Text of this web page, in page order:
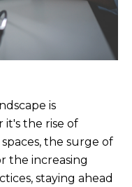
is
the rise of
the surge of
the increasing
staying ahead